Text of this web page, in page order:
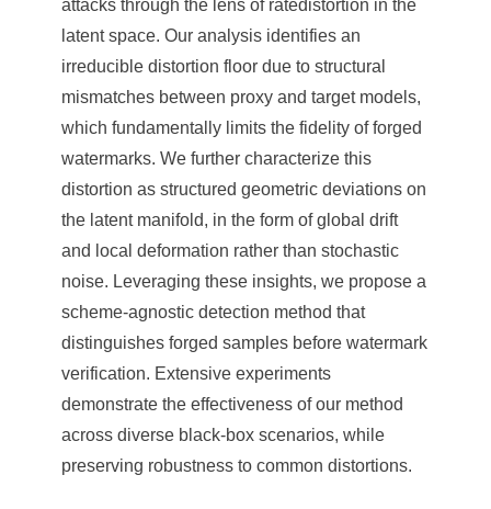
attacks through the lens of ratedistortion in the
latent space. Our analysis identifies an
irreducible distortion floor due to structural
mismatches between proxy and target models,
which fundamentally limits the fidelity of forged
watermarks. We further characterize this
distortion as structured geometric deviations on
the latent manifold, in the form of global drift
and local deformation rather than stochastic
noise. Leveraging these insights, we propose a
scheme-agnostic detection method that
distinguishes forged samples before watermark
verification. Extensive experiments
demonstrate the effectiveness of our method
across diverse black-box scenarios, while
preserving robustness to common distortions.